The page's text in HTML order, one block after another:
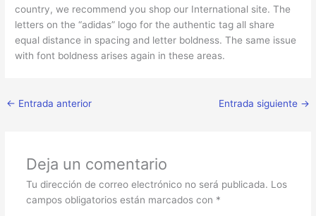
country, we recommend you shop our International site. The
letters on the “adidas” logo for the authentic tag all share
equal distance in spacing and letter boldness. The same issue
with font boldness arises again in these areas.
← Entrada anterior Entrada siguiente →
Deja un comentario
Tu dirección de correo electrónico no será publicada. Los
campos obligatorios están marcados con *